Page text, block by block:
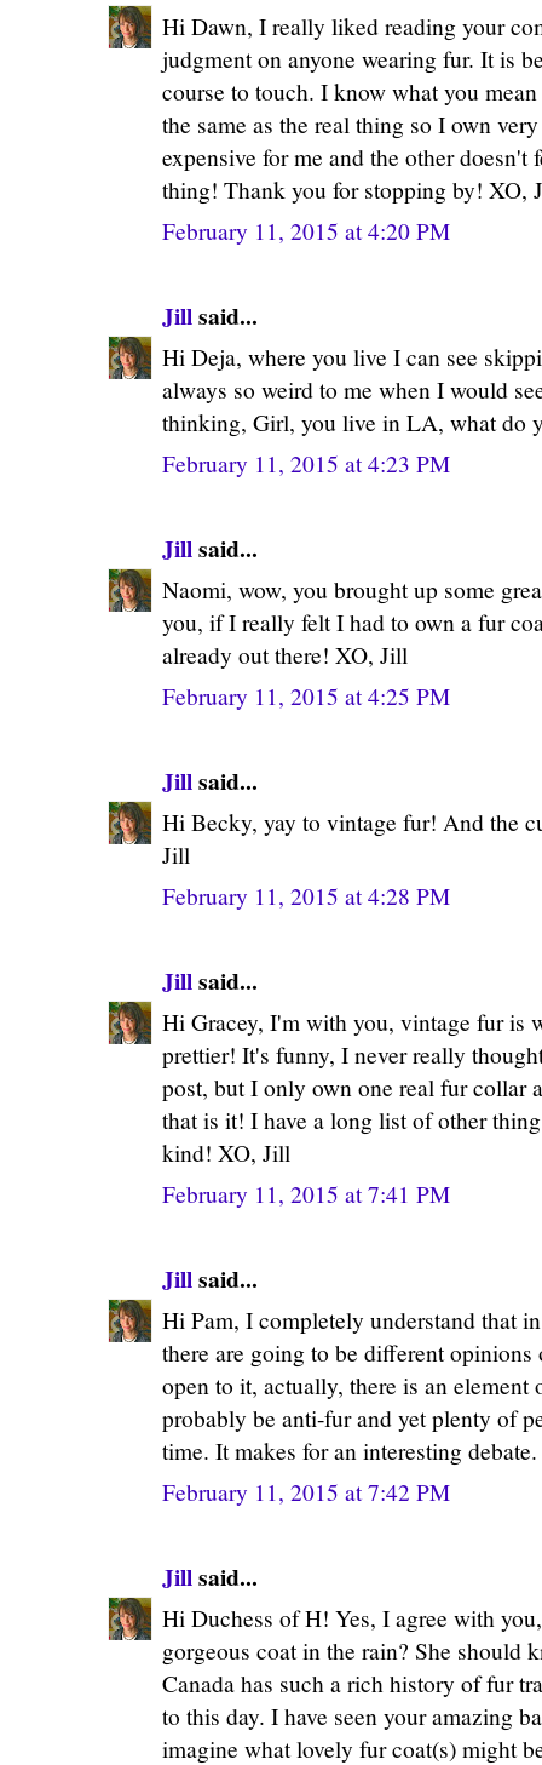
Hi Dawn, I really liked reading your
judgment on anyone wearing fur. It is
course to touch. I know what you
the same as the real thing so I own
expensive for me and the other doesn't
thing! Thank you for stopping by! XO,
February 11, 2015 at 4:20 PM
Jillsaid...
Hi Deja, where you live I can see
always so weird to me when I would
thinking, Girl, you live in LA, what do
February 11, 2015 at 4:23 PM
Jillsaid...
Naomi, wow, you brought up some
you, if I really felt I had to own a fur
already out there! XO, Jill
February 11, 2015 at 4:25 PM
Jillsaid...
Hi Becky, yay to vintage fur! And the
Jill
February 11, 2015 at 4:28 PM
Jillsaid...
Hi Gracey, I'm with you, vintage fur is
prettier! It's funny, I never really
post, but I only own one real fur collar
that is it! I have a long list of other
kind! XO, Jill
February 11, 2015 at 7:41 PM
Jillsaid...
Hi Pam, I completely understand that
there are going to be different
open to it, actually, there is an
probably be anti-fur and yet plenty of
time. It makes for an interesting
February 11, 2015 at 7:42 PM
Jillsaid...
Hi Duchess of H! Yes, I agree with
gorgeous coat in the rain? She should
Canada has such a rich history of fur
to this day. I have seen your amazing
imagine what lovely fur coat(s) might